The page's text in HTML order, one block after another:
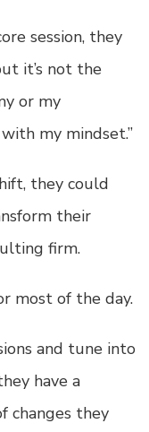
session, they
it’s not the
or my
my mindset.”
they could
their
firm.
most of the day.
and tune into
have a
changes they